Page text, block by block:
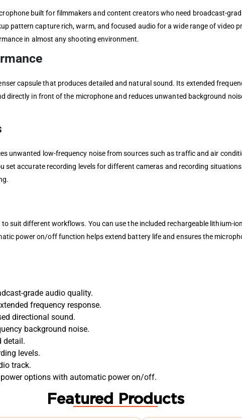
built for filmmakers and content creators who need broadcast-
pattern capture rich, warm, and focused audio for a wide range of video
in almost any shooting environment.
capsule that produces detailed and natural sound. Its extended
directly in front of the microphone and reduces unwanted background
unwanted low-frequency noise from sources such as traffic and air
set accurate recording levels for different cameras and recording
suit different workflows. You can use the included rechargeable lithium-
power on/off function helps extend battery life and ensures the
grade audio quality.
frequency response.
directional sound.
background noise.
detail.
levels.
track.
power options with automatic power on/off.
Featured Products